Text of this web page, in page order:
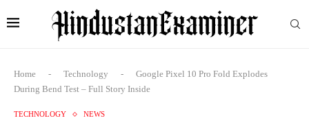
Home - Technology -
Google Pixel 10 Pro Fold Explodes
During Bend Test – Full Story Inside
TECHNOLOGY NEWS